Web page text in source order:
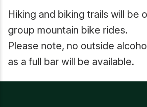
Hiking and biking trails will be
group mountain bike rides.
Please note, no outside
as a full bar will be available.